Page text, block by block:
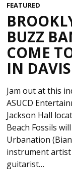
FEATURED
BUZZ
COME
IN
Jam out at this
ASUCD
Jackson Hall
Beach Fossils
Urbanation
instrument artist
guitarist…